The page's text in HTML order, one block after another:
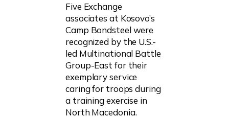
Five Exchange
associates at Kosovo’s
Camp Bondsteel were
recognized by the U.S.-
led Multinational Battle
Group-East for their
exemplary service
caring for troops during
a training exercise in
North Macedonia.